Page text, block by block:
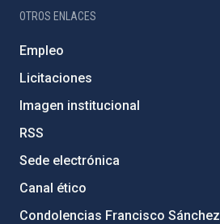
OTROS ENLACES
Empleo
Licitaciones
Imagen institucional
RSS
Sede electrónica
Canal ético
Condolencias Francisco Sánchez